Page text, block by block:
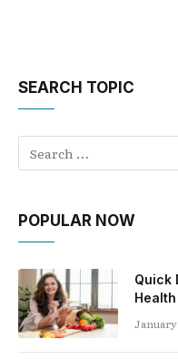
SEARCH TOPIC
POPULAR NOW
Quick